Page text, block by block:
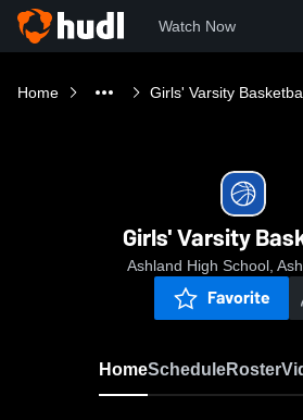
Watch Now
Home Girls' Varsity
Girls' Varsity
Ashland High School,
Favorite
HomeScheduleRoster